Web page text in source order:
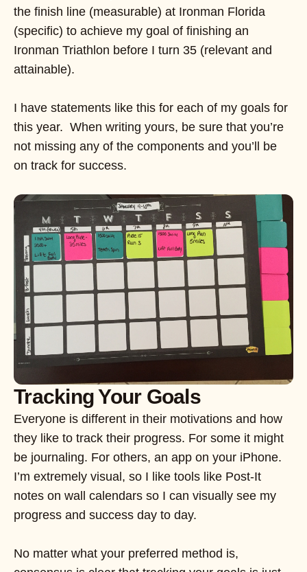
the finish line (measurable) at Ironman Florida
(specific) to achieve my goal of finishing an
Ironman Triathlon before I turn 35 (relevant and
attainable).
I have statements like this for each of my goals for
this year. When writing yours, be sure that you’re
not missing any of the components and you’ll be
on track for success.
Tracking Your Goals
Everyone is different in their motivations and how
they like to track their progress. For some it might
be journaling. For others, an app on your iPhone.
I’m extremely visual, so I like tools like Post-It
notes on wall calendars so I can visually see my
progress and success day to day.
No matter what your preferred method is,